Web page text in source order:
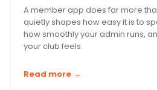
A member app does far more
quietly shapes how easy it is to
how smoothly your admin runs,
your club feels.
Read more →